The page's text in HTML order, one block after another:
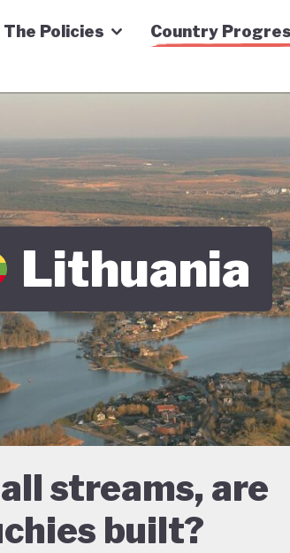
The Policies Country
Lithuania
streams, are
built?